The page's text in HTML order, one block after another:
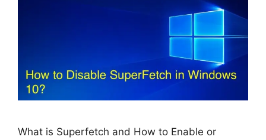
What is Superfetch and How to Enable or